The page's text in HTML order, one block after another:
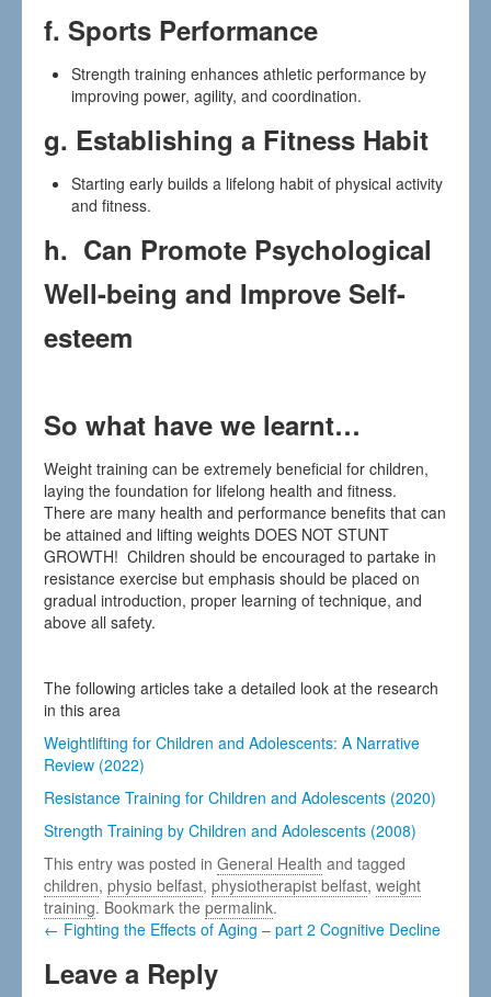
f.Sports Performance
Strength training enhances athletic performance by
improving power, agility, and coordination.
g. Establishing a Fitness Habit
Starting early builds a lifelong habit of physical activity
and fitness.
h. Can Promote Psychological
Well-being and Improve Self-
esteem
So what have we learnt…
Weight training can be extremely beneficial for children,
laying the foundation for lifelong health and fitness.
There are many health and performance benefits that can
be attained and lifting weights DOES NOT STUNT
GROWTH! Children should be encouraged to partake in
resistance exercise but emphasis should be placed on
gradual introduction, proper learning of technique, and
above all safety.
The following articles take a detailed look at the research
in this area
Weightlifting for Children and Adolescents: A Narrative
Review (2022)
Resistance Training for Children and Adolescents (2020)
Strength Training by Children and Adolescents (2008)
This entry was posted inGeneral Health and tagged
children,physio belfast,physiotherapist belfast,weight
training. Bookmark thepermalink.
← Fighting the Effects of Aging – part 2 Cognitive Decline
Leave a Reply